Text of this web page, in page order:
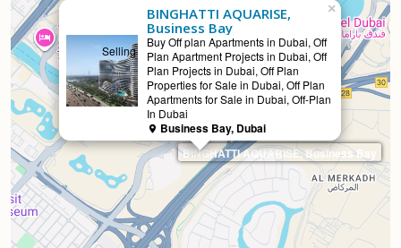
BINGHATTI AQUARISE, Business Bay
Selling
BINGHATTI AQUARISE,
Business Bay
Buy Off plan Apartments in Dubai, Off
Plan Apartment Projects in Dubai, Off
Plan Projects in Dubai, Off Plan
Properties for Sale in Dubai, Off Plan
Apartments for Sale in Dubai, Off-Plan
In Dubai
Business Bay, Dubai
×